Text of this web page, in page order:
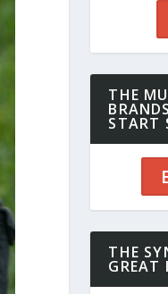
THE
START
THE
GREAT